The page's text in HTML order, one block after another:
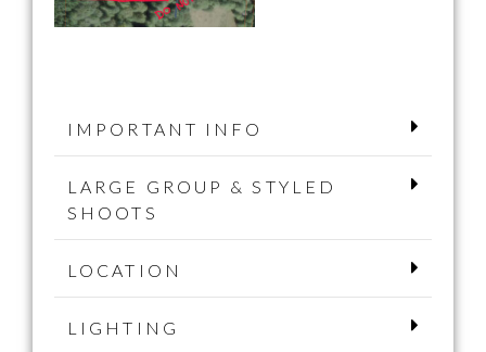
IMPORTANT INFO
LARGE GROUP & STYLED
SHOOTS
LOCATION
LIGHTING